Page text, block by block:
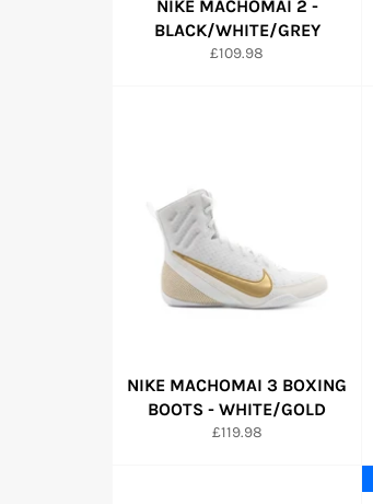
NIKE MACHOMAI 2 -
BLACK/WHITE/GREY
Regular
£109.98
NIKE MACHOMAI 3 BOXING
BOOTS - WHITE/GOLD
Regular
£119.98